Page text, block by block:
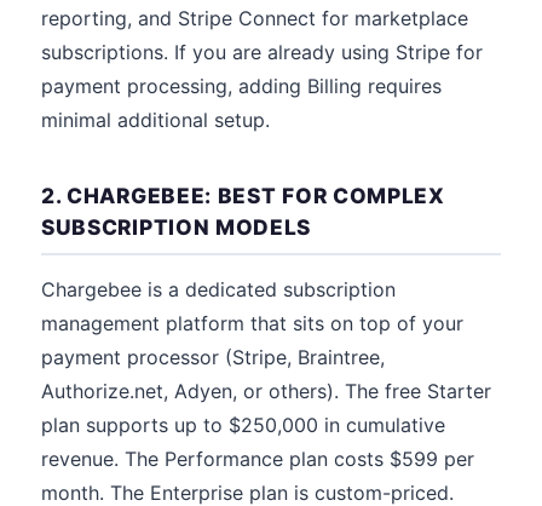
reporting, and Stripe Connect for marketplace
subscriptions. If you are already using Stripe for
payment processing, adding Billing requires
minimal additional setup.
2. CHARGEBEE: BEST FOR COMPLEX
SUBSCRIPTION MODELS
Chargebee is a dedicated subscription
management platform that sits on top of your
payment processor (Stripe, Braintree,
Authorize.net, Adyen, or others). The free Starter
plan supports up to $250,000 in cumulative
revenue. The Performance plan costs $599 per
month. The Enterprise plan is custom-priced.